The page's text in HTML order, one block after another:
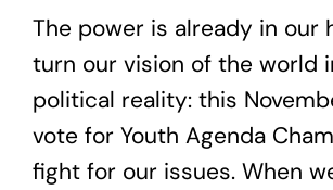
The power is already in our
turn our vision of the world
political reality: this
vote for Youth Agenda
fight for our issues. When